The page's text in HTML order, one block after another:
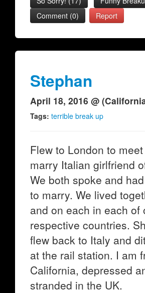
Comment (0)
Report
Stephan
April 18, 2016 @
Tags: terrible break up
Flew to London to
marry Italian girlfriend
We both spoke and
to marry. We lived
and on each in each of
respective countries.
flew back to Italy and
at the rail station. I am
California, depressed
stranded in the UK.